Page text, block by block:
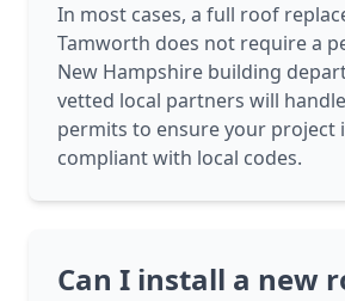
In most cases, a full roof
Tamworth does not require a
New Hampshire building
vetted local partners will
permits to ensure your project
compliant with local codes.
Can I install a new